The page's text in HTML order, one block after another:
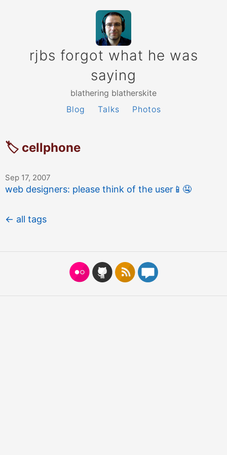
rjbs forgot what he was
saying
blathering blatherskite
Blog
Talks Photos
🏷 cellphone
Sep 17, 2007
web designers: please think of the user 📱 🤤
← all tags